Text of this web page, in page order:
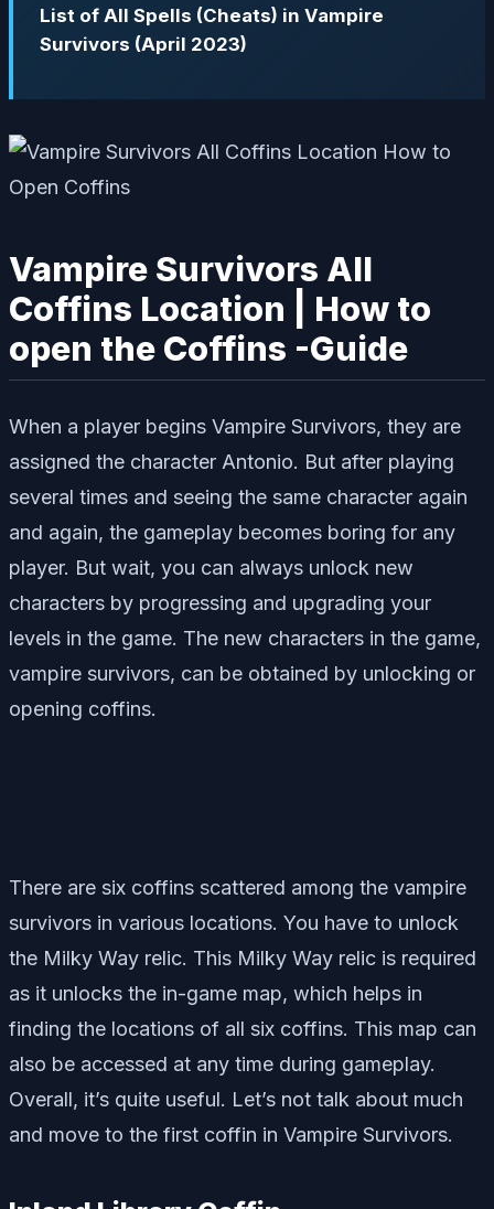
List of All Spells (Cheats) in Vampire
Survivors (April 2023)
Vampire Survivors All
Coffins Location | How to
open the Coffins -Guide
When a player begins Vampire Survivors, they are
assigned the character Antonio. But after playing
several times and seeing the same character again
and again, the gameplay becomes boring for any
player. But wait, you can always unlock new
characters by progressing and upgrading your
levels in the game. The new characters in the game,
vampire survivors, can be obtained by unlocking or
opening coffins.
There are six coffins scattered among the vampire
survivors in various locations. You have to unlock
the Milky Way relic. This Milky Way relic is required
as it unlocks the in-game map, which helps in
finding the locations of all six coffins. This map can
also be accessed at any time during gameplay.
Overall, it’s quite useful. Let’s not talk about much
and move to the first coffin in Vampire Survivors.